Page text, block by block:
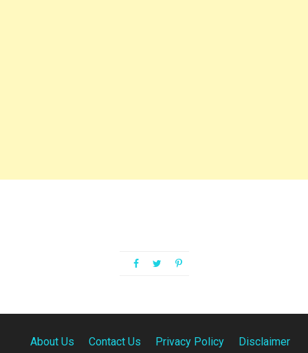
About Us Contact Us Privacy Policy Disclaimer